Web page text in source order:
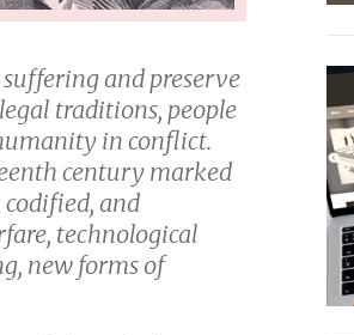
and preserve
traditions, people
in conflict.
century marked
and
technological
new forms of